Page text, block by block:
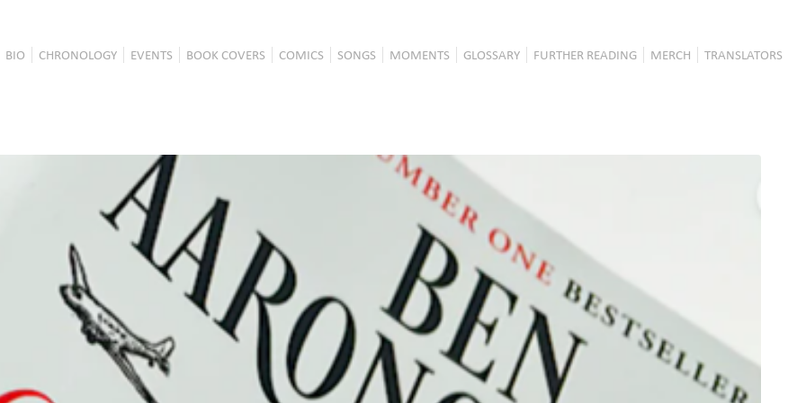
BIO CHRONOLOGY EVENTS BOOK COVERS COMICS SONGS MOMENTS GLOSSARY FURTHER READING MERCH TRANSLATORS